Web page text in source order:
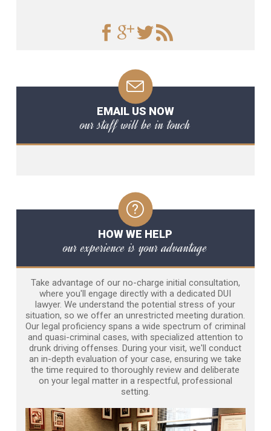
EMAIL US NOW
our staff will be in touch
HOW WE HELP
our experience is your advantage
Take advantage of our no-charge initial consultation,
where you'll engage directly with a dedicated DUI
lawyer. We understand the potential stress of your
situation, so we offer an unrestricted meeting duration.
Our legal proficiency spans a wide spectrum of criminal
and quasi-criminal cases, with specialized attention to
drunk driving offenses. During your visit, we'll conduct
an in-depth evaluation of your case, ensuring we take
the time required to thoroughly review and deliberate
on your legal matter in a respectful, professional
setting.